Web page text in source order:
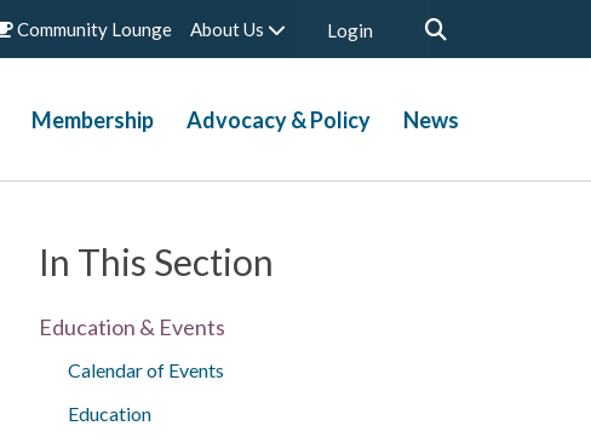
Community Lounge About Us Login
Membership Advocacy & Policy News
In This Section
Education & Events
Calendar of Events
Education